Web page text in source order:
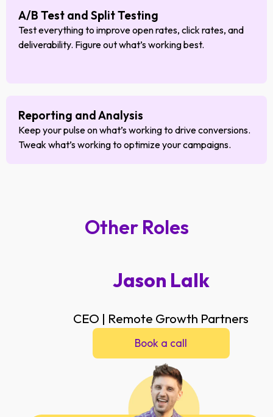
A/B Test and Split Testing
Test everything to improve open rates, click rates, and
deliverability. Figure out what’s working best.
Reporting and Analysis
Keep your pulse on what’s working to drive conversions.
Tweak what’s working to optimize your campaigns.
Other Roles
Jason Lalk
CEO | Remote Growth Partners
Book a call